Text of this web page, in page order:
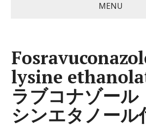
MENU
lysine
ラブコナゾー
シンエタノール